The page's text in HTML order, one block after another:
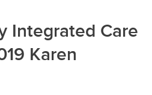
Integrated Care
Karen